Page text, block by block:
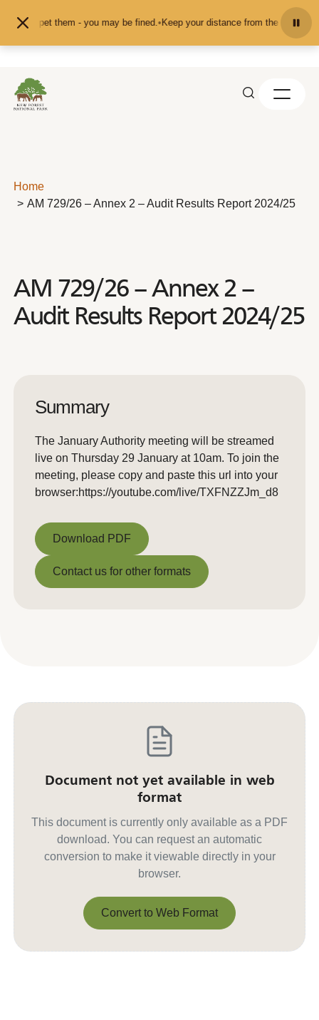
or pet them - you may be fined.•Keep your distance from the animals
Home
AM 729/26 – Annex 2 – Audit Results Report 2024/25
AM 729/26 – Annex 2 –
Audit Results Report 2024/25
Summary
The January Authority meeting will be streamed
live on Thursday 29 January at 10am. To join the
meeting, please copy and paste this url into your
browser:https://youtube.com/live/TXFNZZJm_d8
Download PDF
Download PDF
Contact us for other formats
Document not yet available in web
format
This document is currently only available as a PDF
download. You can request an automatic
conversion to make it viewable directly in your
browser.
Convert to Web Format